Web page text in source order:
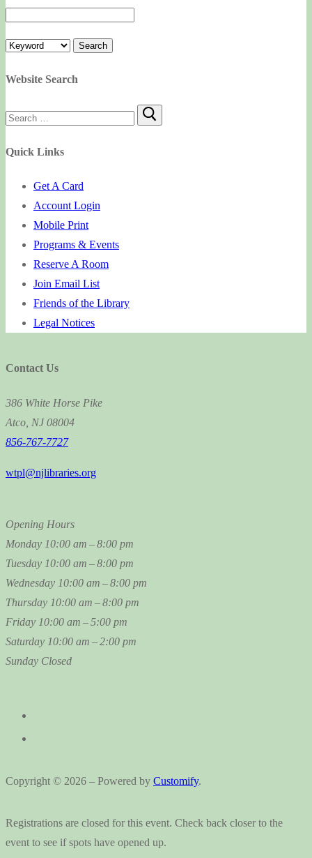
Website Search
Search
Quick Links
Get A Card
Account Login
Mobile Print
Programs & Events
Reserve A Room
Join Email List
Friends of the Library
Legal Notices
Contact Us
386 White Horse Pike
Atco, NJ 08004
856-767-7727
wtpl@njlibraries.org
Opening Hours
Monday 10:00 am – 8:00 pm
Tuesday 10:00 am – 8:00 pm
Wednesday 10:00 am – 8:00 pm
Thursday 10:00 am – 8:00 pm
Friday 10:00 am – 5:00 pm
Saturday 10:00 am – 2:00 pm
Sunday Closed
Copyright © 2026 – Powered by Customify.
Registrations are closed for this event. Check back closer to the
event to see if spots have opened up.